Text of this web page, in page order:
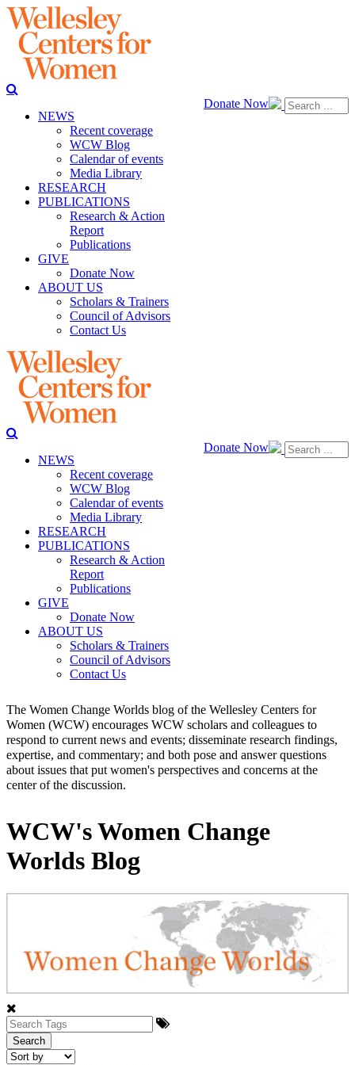
Donate Now
NEWS
Recent coverage
WCW Blog
Calendar of events
Media Library
RESEARCH
PUBLICATIONS
Research & Action
Report
Publications
GIVE
Donate Now
ABOUT US
Scholars & Trainers
Council of Advisors
Contact Us
Donate Now
NEWS
Recent coverage
WCW Blog
Calendar of events
Media Library
RESEARCH
PUBLICATIONS
Research & Action
Report
Publications
GIVE
Donate Now
ABOUT US
Scholars & Trainers
Council of Advisors
Contact Us
The Women Change Worlds blog of the Wellesley Centers for
Women (WCW) encourages WCW scholars and colleagues to
respond to current news and events; disseminate research findings,
expertise, and commentary; and both pose and answer questions
about issues that put women's perspectives and concerns at the
center of the discussion.
WCW's Women Change
Worlds Blog
Search